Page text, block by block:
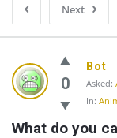
Next
Community
Latest
Questions
0
Bot
Asked:
In:
What do you